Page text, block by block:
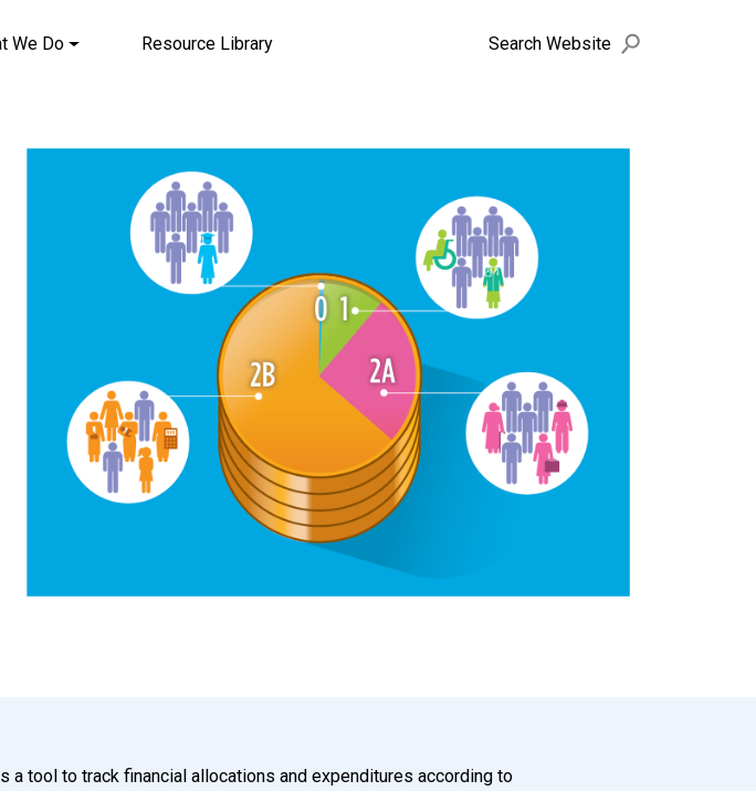
We Do Resource Library Search Website search
Description
a tool to track financial allocations and expenditures according to